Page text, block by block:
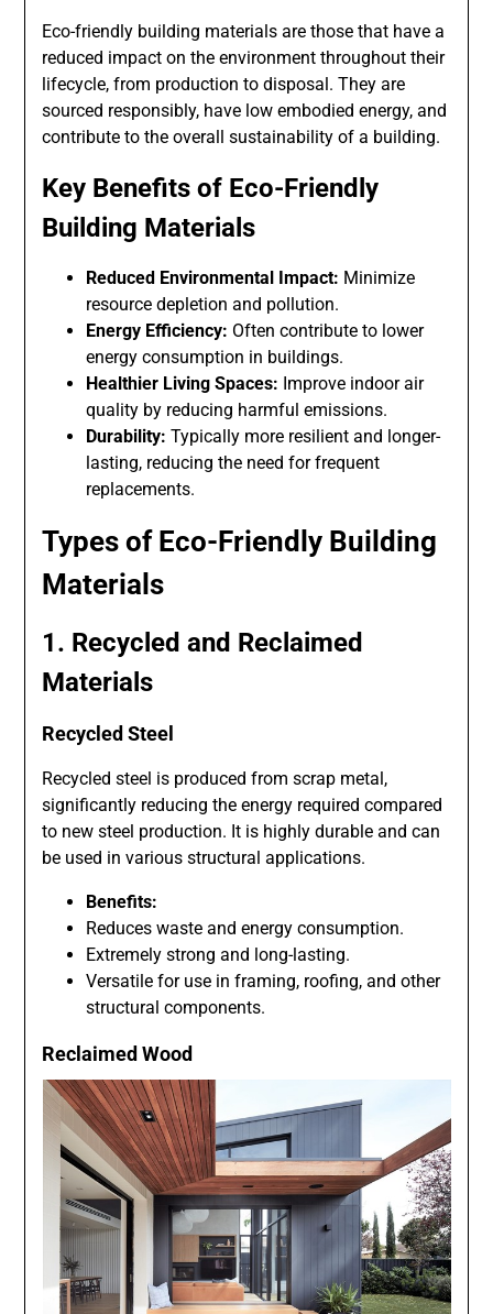
Eco-friendly building materials are those that have a
reduced impact on the environment throughout their
lifecycle, from production to disposal. They are
sourced responsibly, have low embodied energy, and
contribute to the overall sustainability of a building.
Key Benefits of Eco-Friendly
Building Materials
Reduced Environmental Impact: Minimize
resource depletion and pollution.
Energy Efficiency: Often contribute to lower
energy consumption in buildings.
Healthier Living Spaces: Improve indoor air
quality by reducing harmful emissions.
Durability: Typically more resilient and longer-
lasting, reducing the need for frequent
replacements.
Types of Eco-Friendly Building
Materials
1. Recycled and Reclaimed
Materials
Recycled Steel
Recycled steel is produced from scrap metal,
significantly reducing the energy required compared
to new steel production. It is highly durable and can
be used in various structural applications.
Benefits:
Reduces waste and energy consumption.
Extremely strong and long-lasting.
Versatile for use in framing, roofing, and other
structural components.
Reclaimed Wood